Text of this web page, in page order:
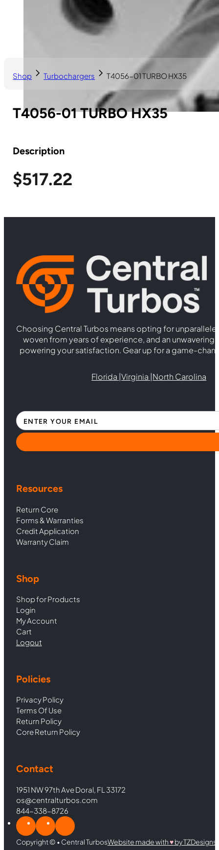
T4056-01 TURBO HX35
Description
$517.22
Shop Turbochargers T4056-01 TURBO HX35
Choosing Central Turbos means opting for
woven from years of experience, and an
powering your satisfaction. Gear up for a game-
Florida |Virginia |North Carolina
Section
Contact
1951 NW 97th Ave Doral, FL 33172
os@centralturbos.com
844-338-8726
Resources
Return Core
Forms & Warranties
Credit Application
Warranty Claim
Shop
Shop for Products
Login
My Account
Cart
Logout
Policies
Privacy Policy
Terms Of Use
Return Policy
Core Return Policy
Copyright © • Central TurbosWebsite made with♥︎by